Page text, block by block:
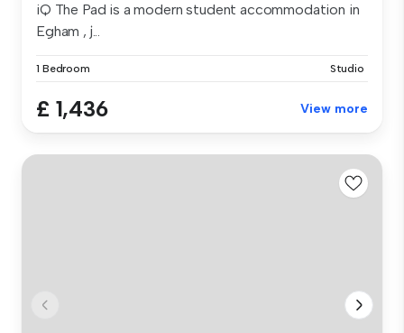
iQ The Pad is a modern student accommodation in
Egham , j...
1 Bedroom Studio
£ 1,436 View more